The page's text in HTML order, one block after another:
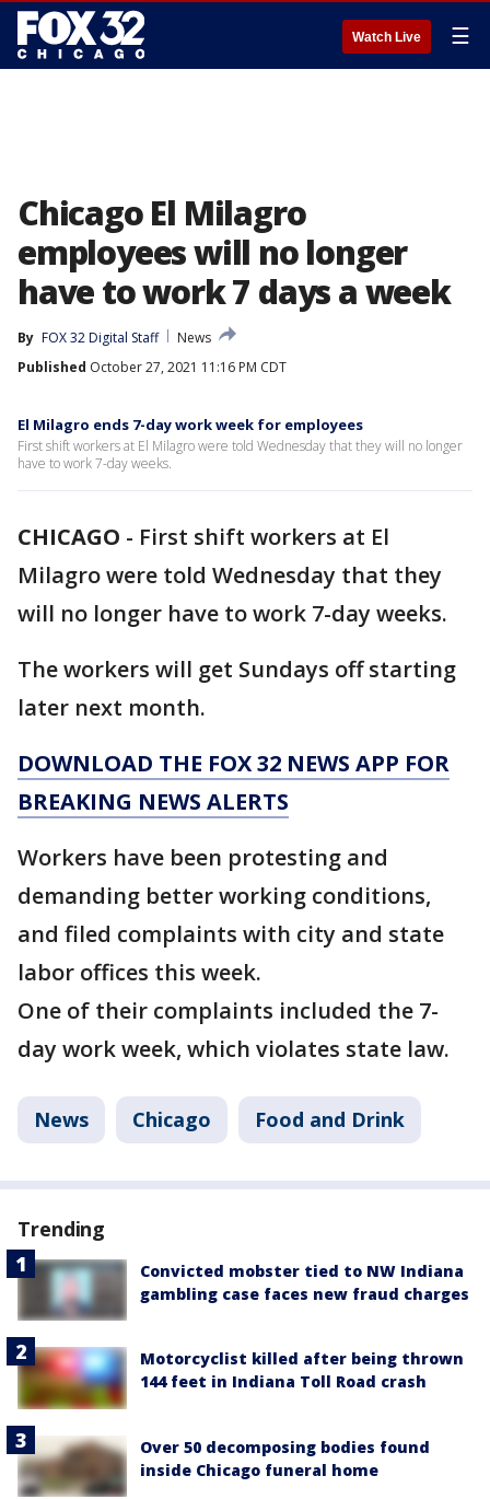
Watch Live ☰
Chicago El Milagro
employees will no longer
have to work 7 days a week
By FOX 32 Digital Staff
News
Published October 27, 2021 11:16 PM CDT
El Milagro ends 7-day work week for employees
First shift workers at El Milagro were told Wednesday that they will no longer
have to work 7-day weeks.
CHICAGO - First shift workers at El
Milagro were told Wednesday that they
will no longer have to work 7-day weeks.
The workers will get Sundays off starting
later next month.
DOWNLOAD THE FOX 32 NEWS APP FOR
BREAKING NEWS ALERTS
Workers have been protesting and
demanding better working conditions,
and filed complaints with city and state
labor offices this week.
One of their complaints included the 7-
day work week, which violates state law.
News Chicago Food and Drink
Trending
Convicted mobster tied to NW Indiana
gambling case faces new fraud charges
Motorcyclist killed after being thrown
144 feet in Indiana Toll Road crash
Over 50 decomposing bodies found
inside Chicago funeral home